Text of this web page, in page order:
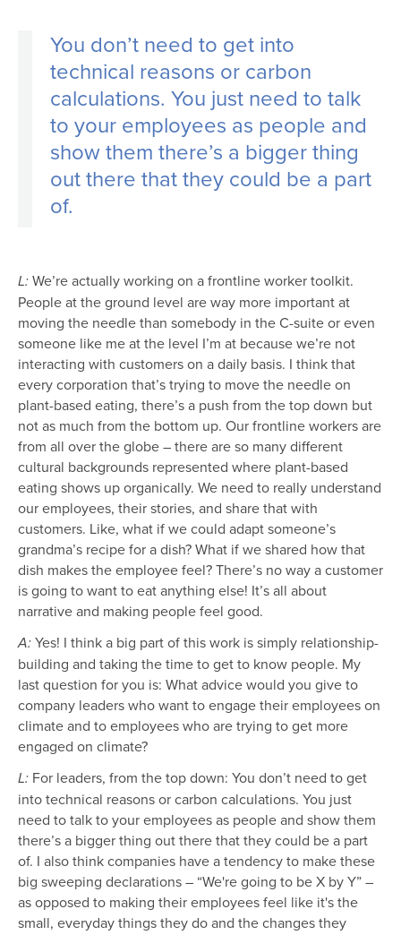
You don’t need to get into
technical reasons or carbon
calculations. You just need to talk
to your employees as people and
show them there’s a bigger thing
out there that they could be a part
of.
L: We’re actually working on a frontline worker toolkit.
People at the ground level are way more important at
moving the needle than somebody in the C-suite or even
someone like me at the level I’m at because we’re not
interacting with customers on a daily basis. I think that
every corporation that’s trying to move the needle on
plant-based eating, there’s a push from the top down but
not as much from the bottom up. Our frontline workers are
from all over the globe – there are so many different
cultural backgrounds represented where plant-based
eating shows up organically. We need to really understand
our employees, their stories, and share that with
customers. Like, what if we could adapt someone’s
grandma’s recipe for a dish? What if we shared how that
dish makes the employee feel? There’s no way a customer
is going to want to eat anything else! It’s all about
narrative and making people feel good.
A: Yes! I think a big part of this work is simply relationship-
building and taking the time to get to know people. My
last question for you is: What advice would you give to
company leaders who want to engage their employees on
climate and to employees who are trying to get more
engaged on climate?
L: For leaders, from the top down: You don’t need to get
into technical reasons or carbon calculations. You just
need to talk to your employees as people and show them
there’s a bigger thing out there that they could be a part
of. I also think companies have a tendency to make these
big sweeping declarations – “We're going to be X by Y” –
as opposed to making their employees feel like it's the
small, everyday things they do and the changes they